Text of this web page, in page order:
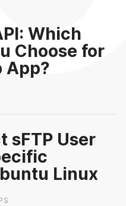
Which
Choose for
App?
sFTP User
Linux